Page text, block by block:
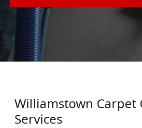
Williamstown Carpet
Services